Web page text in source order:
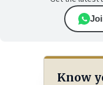
Know